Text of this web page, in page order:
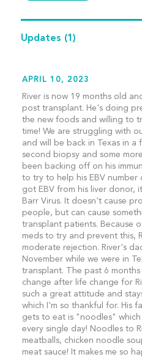
Updates (1)
APRIL 10, 2023
River is now 19 months old
post transplant. He's doing
the new foods and willing to
time! We are struggling with
and will be back in Texas in a
second biopsy and some
been backing off on his
to try to help his EBV number
got EBV from his liver donor,
Barr Virus. It doesn't cause
people, but can cause
transplant patients. Because
meds to try and prevent this,
moderate rejection. River's
November while we were in
transplant. The past 6
change after life change for
such a great attitude and
which I'm so thankful for. His
gets to eat is "noodles" which
every single day! Noodles to
meatballs, chicken noodle
meat sauce! It makes me so